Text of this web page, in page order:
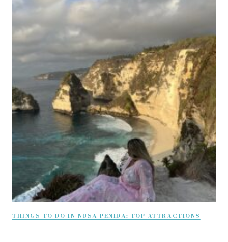
THINGS TO DO IN NUSA PENIDA: TOP ATTRACTIONS